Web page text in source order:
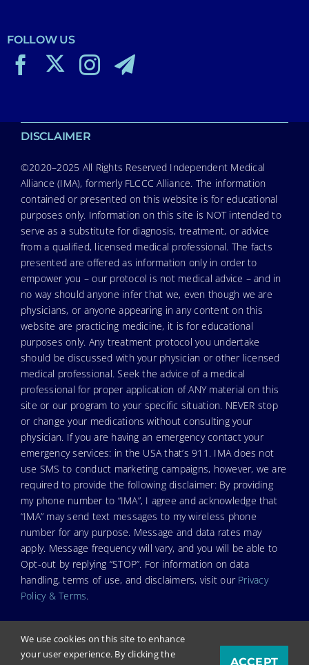
FOLLOW US
DISCLAIMER
©2020–2025 All Rights Reserved Independent Medical
Alliance (IMA), formerly FLCCC Alliance. The information
contained or presented on this website is for educational
purposes only. Information on this site is NOT intended to
serve as a substitute for diagnosis, treatment, or advice
from a qualified, licensed medical professional. The facts
presented are offered as information only in order to
empower you – our protocol is not medical advice – and in
no way should anyone infer that we, even though we are
physicians, or anyone appearing in any content on this
website are practicing medicine, it is for educational
purposes only. Any treatment protocol you undertake
should be discussed with your physician or other licensed
medical professional. Seek the advice of a medical
professional for proper application of ANY material on this
site or our program to your specific situation. NEVER stop
or change your medications without consulting your
physician. If you are having an emergency contact your
emergency services: in the USA that’s 911. IMA does not
use SMS to conduct marketing campaigns, however, we are
required to provide the following disclaimer: By providing
my phone number to “IMA”, I agree and acknowledge that
“IMA” may send text messages to my wireless phone
number for any purpose. Message and data rates may
apply. Message frequency will vary, and you will be able to
Opt-out by replying “STOP”. For information on data
handling, terms of use, and disclaimers, visit our Privacy
Policy & Terms.
We use cookies on this site to enhance
your user experience. By clicking the
ACCEPT